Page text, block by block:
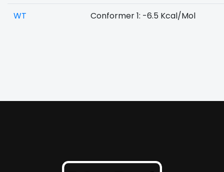
WT Conformer 1: -6.5 Kcal/Mol